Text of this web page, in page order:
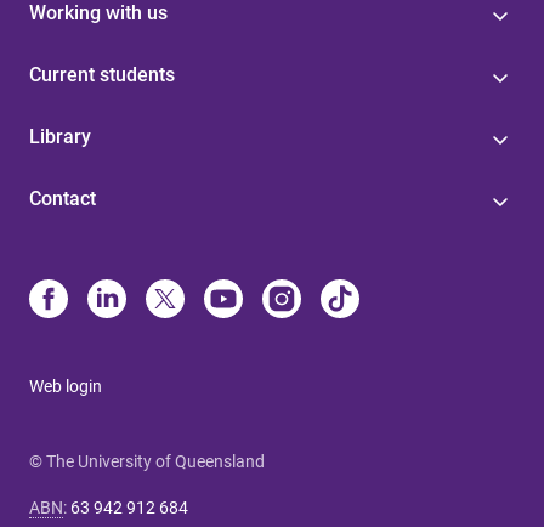
Working with us
Current students
Library
Contact
Web login
© The University of Queensland
ABN: 63 942 912 684